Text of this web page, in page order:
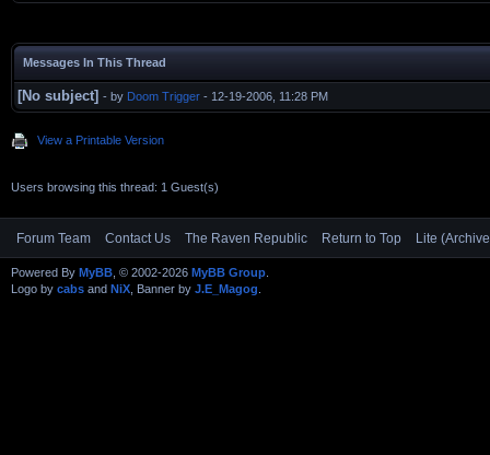
Messages In This Thread
[No subject] - by Doom Trigger - 12-19-2006, 11:28 PM
View a Printable Version
Users browsing this thread: 1 Guest(s)
Forum Team Contact Us The Raven Republic Return to Top Lite
Powered By MyBB , © 2002-2026 MyBB Group
Logo by cabs and NiX , Banner by J.E_Magog